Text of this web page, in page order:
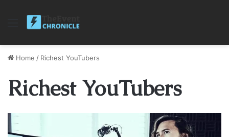
Menu
Home / Richest YouTubers
Richest YouTubers